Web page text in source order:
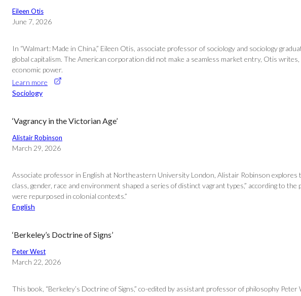
Eileen Otis
June 7, 2026
In “Walmart: Made in China,” Eileen Otis, associate professor of sociology and sociology
global capitalism. The American corporation did not make a seamless market entry, Otis
economic power.
Learn more
Sociology
‘Vagrancy in the Victorian Age’
Alistair Robinson
March 29, 2026
Associate professor in English at Northeastern University London, Alistair Robinson
class, gender, race and environment shaped a series of distinct vagrant types,” according to
were repurposed in colonial contexts.”
English
‘Berkeley’s Doctrine of Signs’
Peter West
March 22, 2026
This book, “Berkeley’s Doctrine of Signs,” co-edited by assistant professor of philosophy